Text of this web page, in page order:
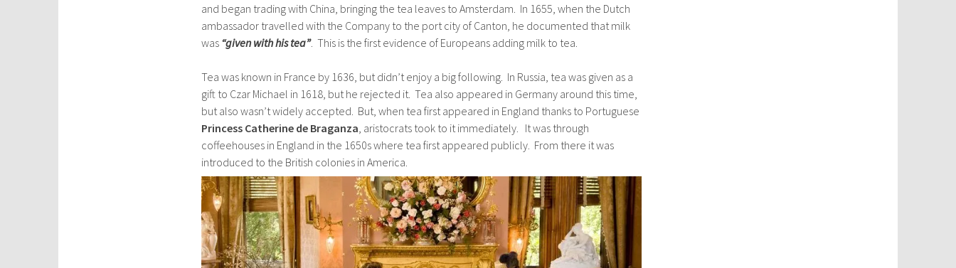
and began trading with China, bringing the tea leaves to Amsterdam. In 1655, when the Dutch
ambassador travelled with the Company to the port city of Canton, he documented that milk
was “given with his tea”. This is the first evidence of Europeans adding milk to tea.
Tea was known in France by 1636, but didn’t enjoy a big following. In Russia, tea was given as a
gift to Czar Michael in 1618, but he rejected it. Tea also appeared in Germany around this time,
but also wasn’t widely accepted. But, when tea first appeared in England thanks to Portuguese
Princess Catherine de Braganza, aristocrats took to it immediately. It was through
coffeehouses in England in the 1650s where tea first appeared publicly. From there it was
introduced to the British colonies in America.